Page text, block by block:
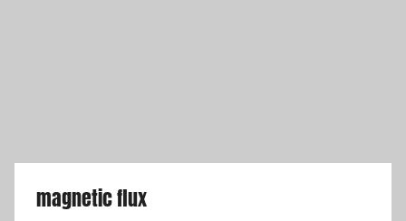
magnetic flux